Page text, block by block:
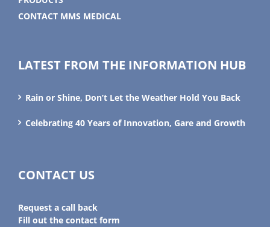
CONTACT MMS MEDICAL
LATEST FROM THE INFORMATION HUB
Rain or Shine, Don’t Let the Weather Hold You Back
Celebrating 40 Years of Innovation, Gare and Growth
CONTACT US
Request a call back
Fill out the contact form